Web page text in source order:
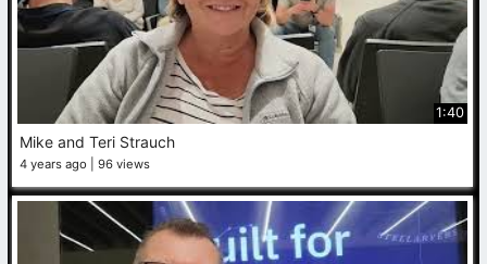
1:40
Mike and Teri Strauch
4 years ago 96 views